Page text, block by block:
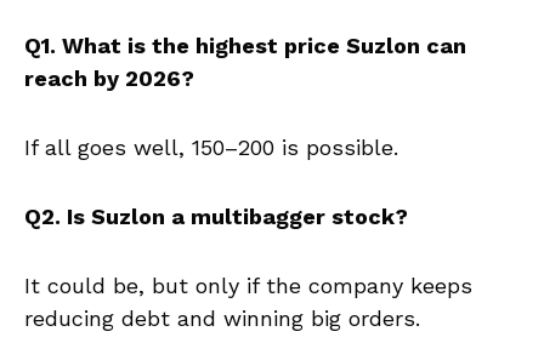
Q1. What is the highest price Suzlon can
reach by 2026?
If all goes well, ₹150–₹200 is possible.
Q2. Is Suzlon a multibagger stock?
It could be, but only if the company keeps
reducing debt and winning big orders.